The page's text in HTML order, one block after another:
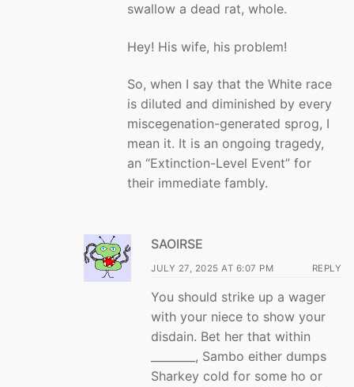
swallow a dead rat, whole.
Hey! His wife, his problem!
So, when I say that the White race
is diluted and diminished by every
miscegenation-generated sprog, I
mean it. It is an ongoing tragedy,
an “Extinction-Level Event” for
their immediate fambly.
SAOIRSE
JULY 27, 2025 AT 6:07 PM REPLY
You should strike up a wager
with your niece to show your
disdain. Bet her that within
________, Sambo either dumps
Sharkey cold for some ho or